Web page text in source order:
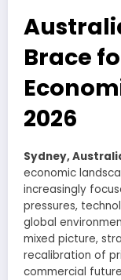
Brace
2026
Sydney,
economic
increasingly
pressures,
global
mixed picture,
recalibration of
commercial